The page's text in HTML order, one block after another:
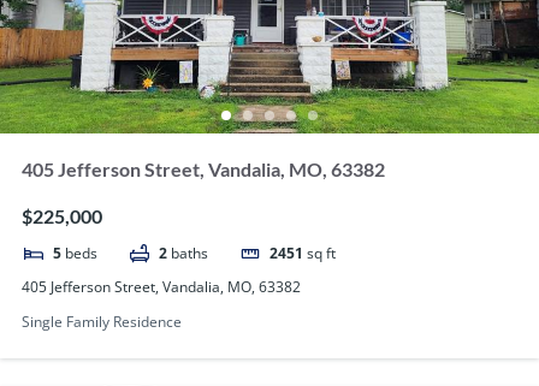
405 Jefferson Street, Vandalia, MO, 63382
$225,000
5 beds 2 baths 2451 sq ft
405 Jefferson Street, Vandalia, MO, 63382
Single Family Residence